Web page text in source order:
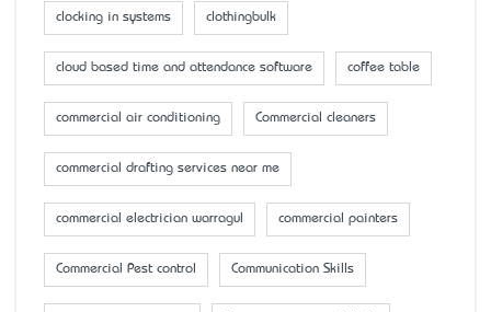
clocking in systems clothingbulk
cloud based time and attendance software coffee table
commercial air conditioning Commercial cleaners
commercial drafting services near me
commercial electrician warragul commercial painters
Commercial Pest control Communication Skills